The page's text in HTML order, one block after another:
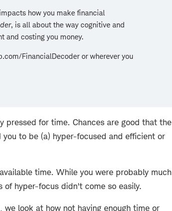
how you make financial
, is all about the way cognitive and
and costing you money.
FinancialDecoder or wherever you
pressed for time. Chances are good that the
to be (a) hyper-focused and efficient or
time. While you were probably much
hyper-focus didn't come so easily.
we look at how not having enough time or